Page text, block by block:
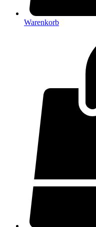
Warenkorb